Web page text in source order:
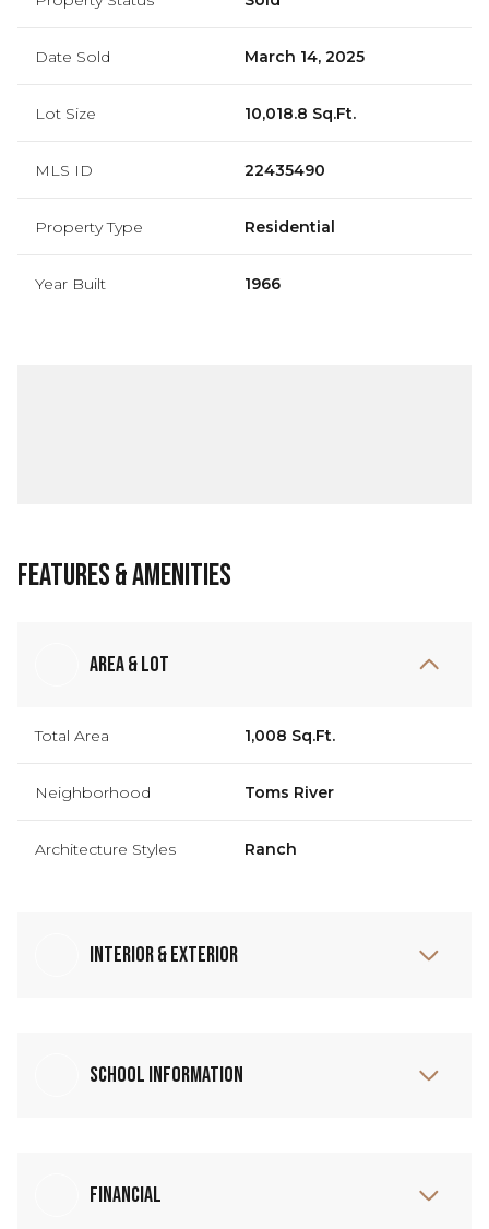
Date Sold March 14, 2025
Lot Size 10,018.8 Sq.Ft.
MLS ID 22435490
Property Type Residential
Year Built 1966
Features & Amenities
Area & Lot
Total Area 1,008 Sq.Ft.
Neighborhood Toms River
Architecture Styles Ranch
Interior & Exterior
School Information
Financial